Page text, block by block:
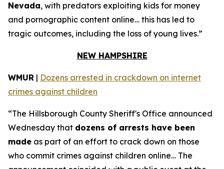
Nevada, with predators exploiting kids for money
and pornographic content online… this has led to
tragic outcomes, including the loss of young lives.”
NEW HAMPSHIRE
WMUR | Dozens arrested in crackdown on internet
crimes against children
“The Hillsborough County Sheriff's Office announced
Wednesday that dozens of arrests have been
made as part of an effort to crack down on those
who commit crimes against children online… The